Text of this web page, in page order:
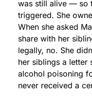
was still alive — so
triggered. She
When she asked
share with her
legally, no. She
her siblings a letter
alcohol poisoning
never received a